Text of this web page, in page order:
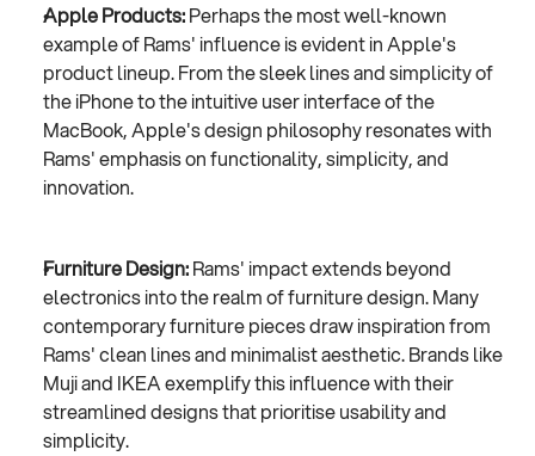
Apple Products: Perhaps the most well-known
example of Rams' influence is evident in Apple's
product lineup. From the sleek lines and simplicity of
the iPhone to the intuitive user interface of the
MacBook, Apple's design philosophy resonates with
Rams' emphasis on functionality, simplicity, and
innovation.
Furniture Design: Rams' impact extends beyond
electronics into the realm of furniture design. Many
contemporary furniture pieces draw inspiration from
Rams' clean lines and minimalist aesthetic. Brands like
Muji and IKEA exemplify this influence with their
streamlined designs that prioritise usability and
simplicity.